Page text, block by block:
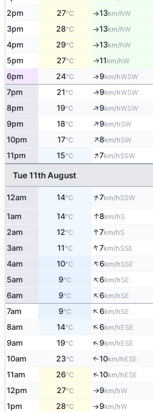
2pm 27°C ↑13km/hW
3pm 28°C ↑13km/hW
4pm 29°C ↑13km/hW
5pm 27°C ↑11km/hW
6pm 24°C ↑9km/hWSW
7pm 21°C ↑9km/hWSW
8pm 19°C ↑9km/hWSW
9pm 18°C ↑9km/hSW
10pm 17°C ↑8km/hSW
11pm 15°C ↑7km/hSSW
Tue 11th August
12am 14°C ↑7km/hSSW
1am 14°C ↑8km/hS
2am 12°C ↑7km/hS
3am 11°C ↑7km/hSSE
4am 10°C ↑6km/hSSE
5am 9°C ↑6km/hSE
6am 9°C ↑6km/hSE
7am 9°C ↑6km/hSE
8am 14°C ↑6km/hESE
9am 19°C ↑9km/hESE
10am 23°C ↑10km/hESE
11am 26°C ↑10km/hESE
12pm 27°C ↑9km/hW
1pm 28°C ↑9km/hW